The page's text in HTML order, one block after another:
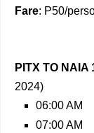
Fare: P50/
PITX TO NAIA
2024)
06:00 AM
07:00 AM